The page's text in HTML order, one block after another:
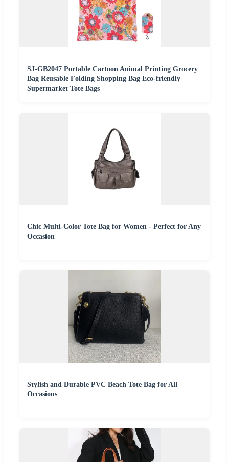
SJ-GB2047 Portable Cartoon Animal Printing Grocery
Bag Reusable Folding Shopping Bag Eco-friendly
Supermarket Tote Bags
Chic Multi-Color Tote Bag for Women - Perfect for Any
Occasion
Stylish and Durable PVC Beach Tote Bag for All
Occasions